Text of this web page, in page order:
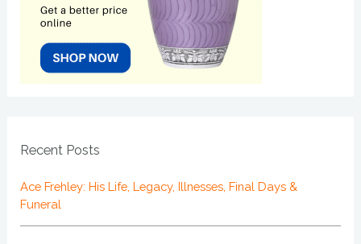
Recent Posts
Ace Frehley: His Life, Legacy, Illnesses, Final Days &
Funeral